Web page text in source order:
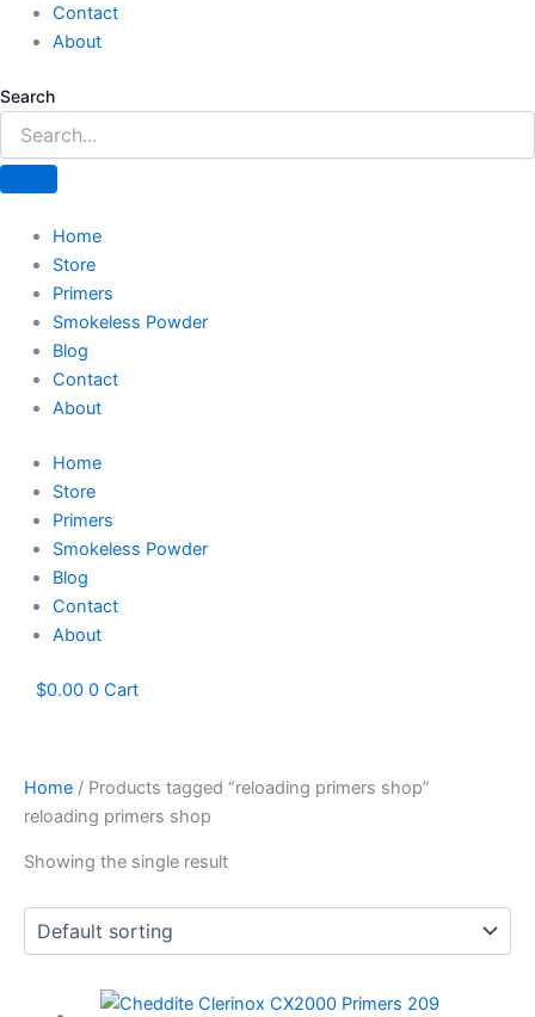
Contact
About
Search
Home
Store
Primers
Smokeless Powder
Blog
Contact
About
Home
Store
Primers
Smokeless Powder
Blog
Contact
About
$0.00 0 Cart
Home / Products tagged “reloading primers shop”
reloading primers shop
Showing the single result
PriceThis